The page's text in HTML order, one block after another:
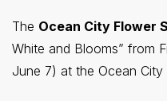
The Ocean City Flower
White and Blooms” from
June 7) at the Ocean City